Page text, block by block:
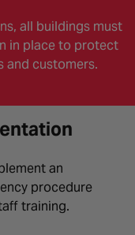
all buildings must
in place to protect
and customers.
an
procedure
training.